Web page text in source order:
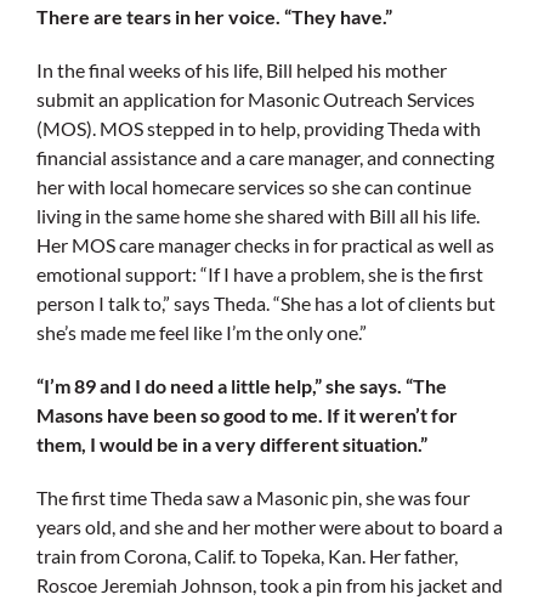
There are tears in her voice. “They have.”
In the final weeks of his life, Bill helped his mother
submit an application for Masonic Outreach Services
(MOS). MOS stepped in to help, providing Theda with
financial assistance and a care manager, and connecting
her with local homecare services so she can continue
living in the same home she shared with Bill all his life.
Her MOS care manager checks in for practical as well as
emotional support: “If I have a problem, she is the first
person I talk to,” says Theda. “She has a lot of clients but
she’s made me feel like I’m the only one.”
“I’m 89 and I do need a little help,” she says. “The
Masons have been so good to me. If it weren’t for
them, I would be in a very different situation.”
The first time Theda saw a Masonic pin, she was four
years old, and she and her mother were about to board a
train from Corona, Calif. to Topeka, Kan. Her father,
Roscoe Jeremiah Johnson, took a pin from his jacket and